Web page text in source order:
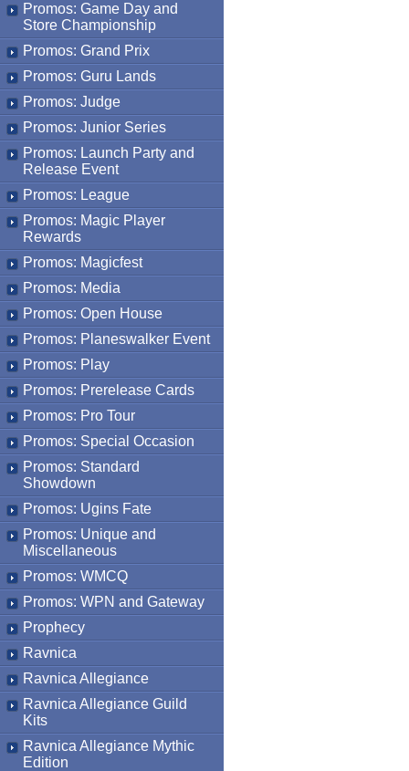
Promos: Game Day and
Store Championship
Promos: Grand Prix
Promos: Guru Lands
Promos: Judge
Promos: Junior Series
Promos: Launch Party and
Release Event
Promos: League
Promos: Magic Player
Rewards
Promos: Magicfest
Promos: Media
Promos: Open House
Promos: Planeswalker Event
Promos: Play
Promos: Prerelease Cards
Promos: Pro Tour
Promos: Special Occasion
Promos: Standard
Showdown
Promos: Ugins Fate
Promos: Unique and
Miscellaneous
Promos: WMCQ
Promos: WPN and Gateway
Prophecy
Ravnica
Ravnica Allegiance
Ravnica Allegiance Guild
Kits
Ravnica Allegiance Mythic
Edition